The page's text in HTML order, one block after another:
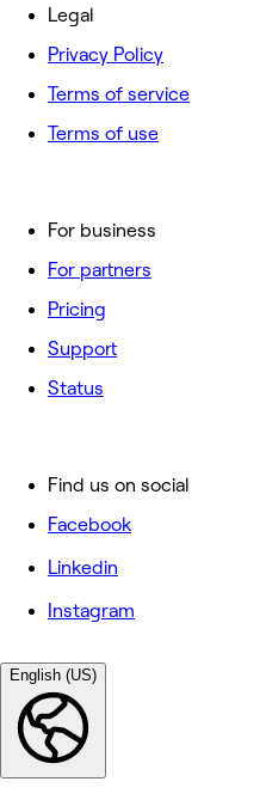
For business
For partners
Pricing
Support
Status
Legal
Privacy Policy
Terms of service
Terms of use
Find us on social
Facebook
Linkedin
Instagram
English (US)